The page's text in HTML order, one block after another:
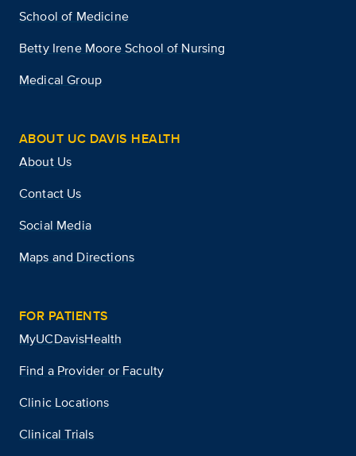
School of Medicine
Betty Irene Moore School of Nursing
Medical Group
ABOUT UC DAVIS HEALTH
About Us
Contact Us
Social Media
Maps and Directions
FOR PATIENTS
MyUCDavisHealth
Find a Provider or Faculty
Clinic Locations
Clinical Trials